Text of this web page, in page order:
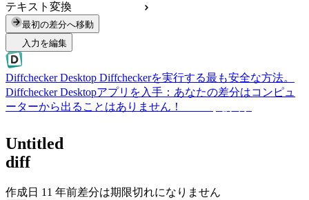
テキスト変換
最初の差分へ移動
入力を編集
Diffchecker Desktop Diffcheckerを実行する最も安全な方法。
Diffchecker Desktopアプリを入手：あなたの差分はコンピュ
ーターから出ることはありません！
Untitled
diff
作成日 11 年前差分は期限切れになりません